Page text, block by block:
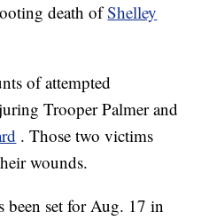
death ofShelley
of attempted
Trooper Palmer and
. Those two victims
wounds.
been set for Aug. 17 in